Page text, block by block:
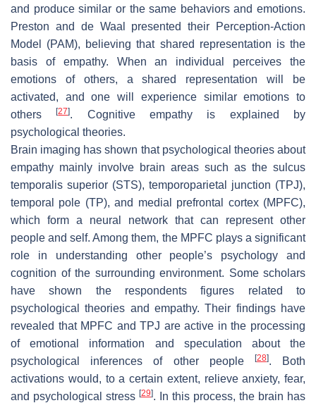
and produce similar or the same behaviors and emotions.
Preston and de Waal presented their Perception-Action
Model (PAM), believing that shared representation is the
basis of empathy. When an individual perceives the
emotions of others, a shared representation will be
activated, and one will experience similar emotions to
others[27]. Cognitive empathy is explained by
psychological theories.
Brain imaging has shown that psychological theories about
empathy mainly involve brain areas such as the sulcus
temporalis superior (STS), temporoparietal junction (TPJ),
temporal pole (TP), and medial prefrontal cortex (MPFC),
which form a neural network that can represent other
people and self. Among them, the MPFC plays a significant
role in understanding other people’s psychology and
cognition of the surrounding environment. Some scholars
have shown the respondents figures related to
psychological theories and empathy. Their findings have
revealed that MPFC and TPJ are active in the processing
of emotional information and speculation about the
psychological inferences of other people
[28]. Both
activations would, to a certain extent, relieve anxiety, fear,
and psychological stress [29]. In this process, the brain has